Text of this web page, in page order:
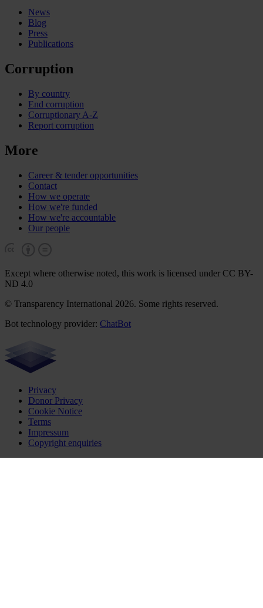
News
Blog
Press
Publications
Corruption
By country
End corruption
Corruptionary A-Z
Report corruption
More
Career & tender opportunities
Contact
How we operate
How we're funded
How we're accountable
Our people
Except where otherwise noted, this work is licensed under CC BY-
ND 4.0
© Transparency International 2026. Some rights reserved.
Bot technology provider: ChatBot
Privacy
Donor Privacy
Cookie Notice
Terms
Impressum
Copyright enquiries